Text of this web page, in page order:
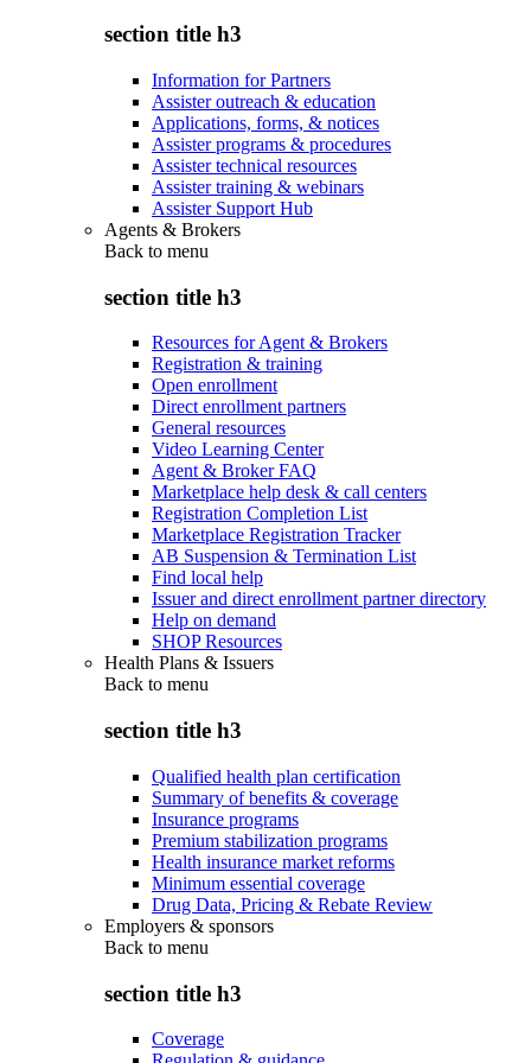
section title h3
Information for Partners
Assister outreach & education
Applications, forms, & notices
Assister programs & procedures
Assister technical resources
Assister training & webinars
Assister Support Hub
Agents & Brokers
Back to menu
section title h3
Resources for Agent & Brokers
Registration & training
Open enrollment
Direct enrollment partners
General resources
Video Learning Center
Agent & Broker FAQ
Marketplace help desk & call centers
Registration Completion List
Marketplace Registration Tracker
AB Suspension & Termination List
Find local help
Issuer and direct enrollment partner directory
Help on demand
SHOP Resources
Health Plans & Issuers
Back to menu
section title h3
Qualified health plan certification
Summary of benefits & coverage
Insurance programs
Premium stabilization programs
Health insurance market reforms
Minimum essential coverage
Drug Data, Pricing & Rebate Review
Employers & sponsors
Back to menu
section title h3
Coverage